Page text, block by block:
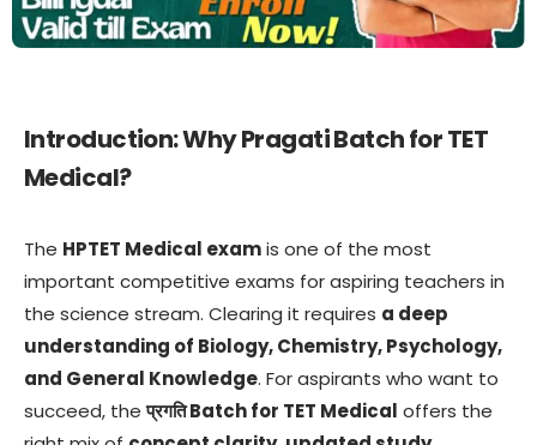
Introduction: Why Pragati Batch for TET
Medical?
The HPTET Medical examis one of the most
important competitive exams for aspiring teachers in
the science stream. Clearing it requires a deep
understanding of Biology, Chemistry, Psychology,
and General Knowledge. For aspirants who want to
succeed, theप्रगति Batch for TET Medical offers the